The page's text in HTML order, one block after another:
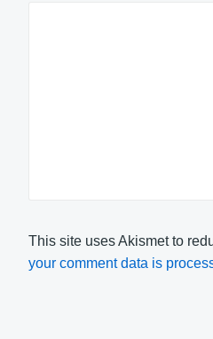
This site uses Akismet to
your comment data is